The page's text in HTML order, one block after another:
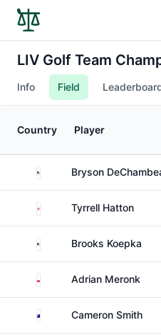
LIV Golf Team
Info Field
Country Player
United States
Bryson
EnglandTyrrell Hatton
United StatesBrooks Koepka
Poland Adrian Meronk
AustraliaCameron Smith